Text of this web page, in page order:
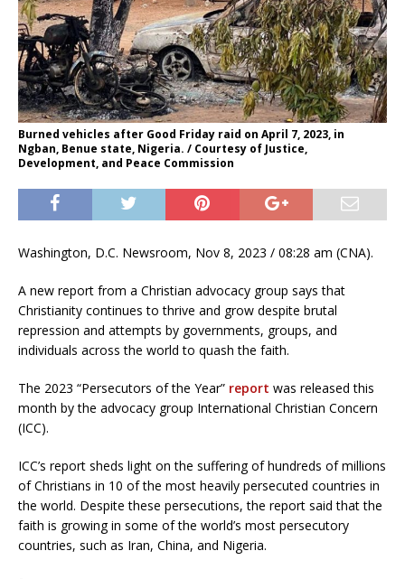
Burned vehicles after Good Friday raid on April 7, 2023, in
Ngban, Benue state, Nigeria. / Courtesy of Justice,
Development, and Peace Commission
Washington, D.C. Newsroom, Nov 8, 2023 / 08:28 am (CNA).
A new report from a Christian advocacy group says that
Christianity continues to thrive and grow despite brutal
repression and attempts by governments, groups, and
individuals across the world to quash the faith.
The 2023 “Persecutors of the Year” report was released this
month by the advocacy group International Christian Concern
(ICC).
ICC’s report sheds light on the suffering of hundreds of millions
of Christians in 10 of the most heavily persecuted countries in
the world. Despite these persecutions, the report said that the
faith is growing in some of the world’s most persecutory
countries, such as Iran, China, and Nigeria.